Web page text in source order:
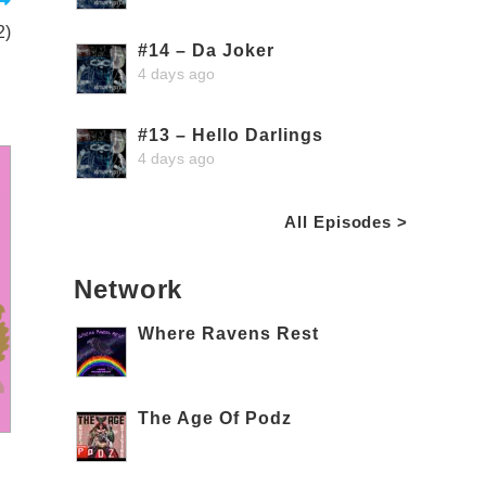
#14 – Da Joker
4 days ago
#13 – Hello Darlings
4 days ago
All Episodes >
Network
Where Ravens Rest
The Age Of Podz